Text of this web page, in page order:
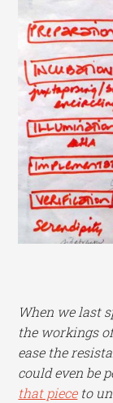
When we last
the workings
ease the
could even be
that pieceto